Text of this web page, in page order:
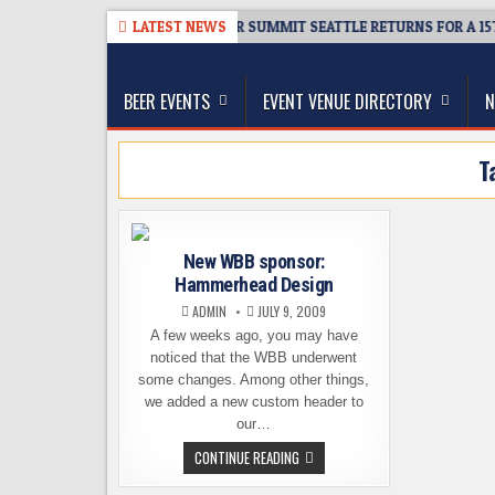
LATEST NEWS
TICKET GIVEAWAY – CIDER SUMMIT SEATTLE RETURNS FOR A
The Washington Beer Blog
BEER EVENTS EVENT VENUE DIRECTORY
New WBB sponsor:
Hammerhead Design
ADMIN JULY 9, 2009
A few weeks ago, you may have
noticed that the WBB underwent
some changes. Among other things,
we added a new custom header to
our…
CONTINUE READINGNEW
WBB
SPONSOR: